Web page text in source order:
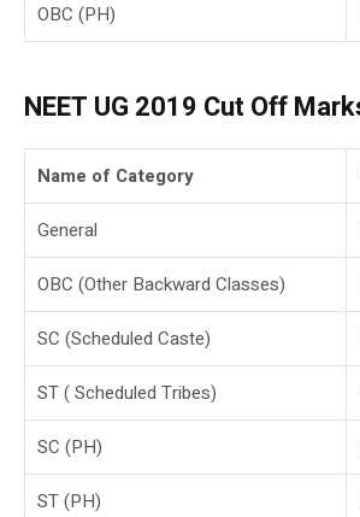
OBC (PH)
NEET UG 2019 Cut Off
Name of Category
General
OBC (Other Backward Classes)
SC (Scheduled Caste)
ST ( Scheduled Tribes)
SC (PH)
ST (PH)